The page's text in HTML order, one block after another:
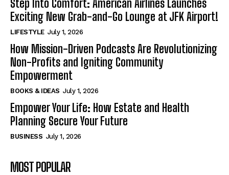
Step Into Comfort: American Airlines Launches
Exciting New Grab-and-Go Lounge at JFK Airport!
LIFESTYLE July 1, 2026
How Mission-Driven Podcasts Are Revolutionizing
Non-Profits and Igniting Community
Empowerment
BOOKS & IDEAS July 1, 2026
Empower Your Life: How Estate and Health
Planning Secure Your Future
BUSINESS July 1, 2026
MOST POPULAR